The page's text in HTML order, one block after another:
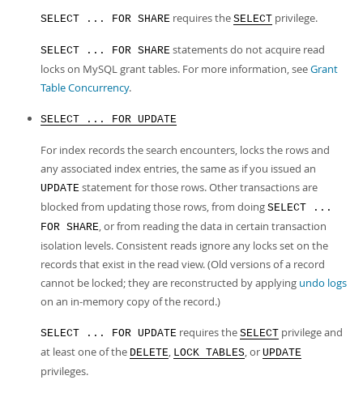
SELECT ... FOR SHARE requires the SELECT privilege.
SELECT ... FOR SHARE statements do not acquire read
locks on MySQL grant tables. For more information, seeGrant
Table Concurrency.
SELECT ... FOR UPDATE
For index records the search encounters, locks the rows and
any associated index entries, the same as if you issued an
UPDATE statement for those rows. Other transactions are
blocked from updating those rows, from doing SELECT ...
FOR SHARE, or from reading the data in certain transaction
isolation levels. Consistent reads ignore any locks set on the
records that exist in the read view. (Old versions of a record
cannot be locked; they are reconstructed by applying undo logs
on an in-memory copy of the record.)
SELECT ... FOR UPDATE requires the SELECT privilege and
at least one of the DELETE, LOCK TABLES, or UPDATE
privileges.